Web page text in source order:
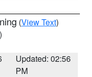
(View Text)
Updated: 02:56
PM